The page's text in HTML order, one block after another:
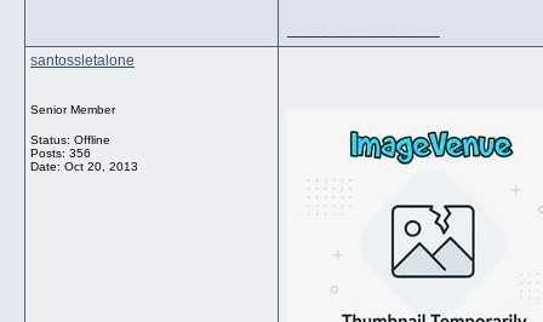
santossletalone
Senior Member
Status: Offline
Posts: 356
Date: Oct 20, 2013